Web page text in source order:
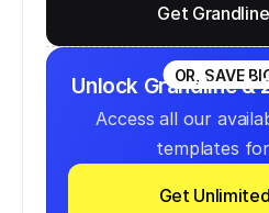
Get
OR, SAVE
Unlock Grandline &
Access all our
templates
Get